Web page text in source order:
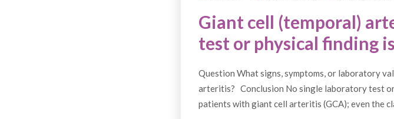
Giant cell (temporal)
test or physical finding
Question What signs, symptoms, or laboratory
arteritis? Conclusion No single laboratory test
patients with giant cell arteritis (GCA); even the